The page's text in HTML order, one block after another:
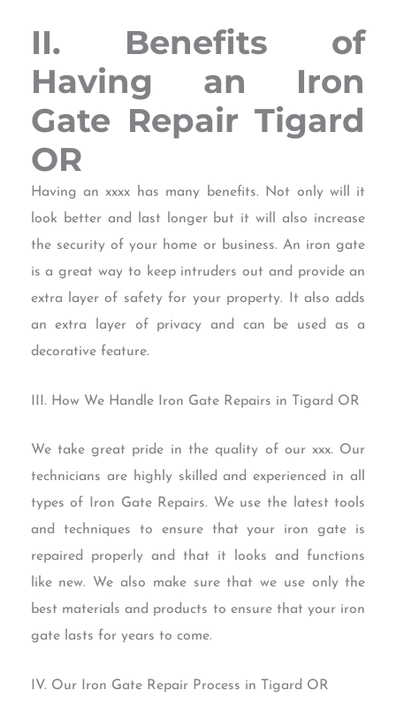
II. Benefits of
Having an Iron
Gate Repair Tigard
OR
Having an xxxx has many benefits. Not only will it
look better and last longer but it will also increase
the security of your home or business. An iron gate
is a great way to keep intruders out and provide an
extra layer of safety for your property. It also adds
an extra layer of privacy and can be used as a
decorative feature.
III. How We Handle Iron Gate Repairs in Tigard OR
We take great pride in the quality of our xxx. Our
technicians are highly skilled and experienced in all
types of Iron Gate Repairs. We use the latest tools
and techniques to ensure that your iron gate is
repaired properly and that it looks and functions
like new. We also make sure that we use only the
best materials and products to ensure that your iron
gate lasts for years to come.
IV. Our Iron Gate Repair Process in Tigard OR